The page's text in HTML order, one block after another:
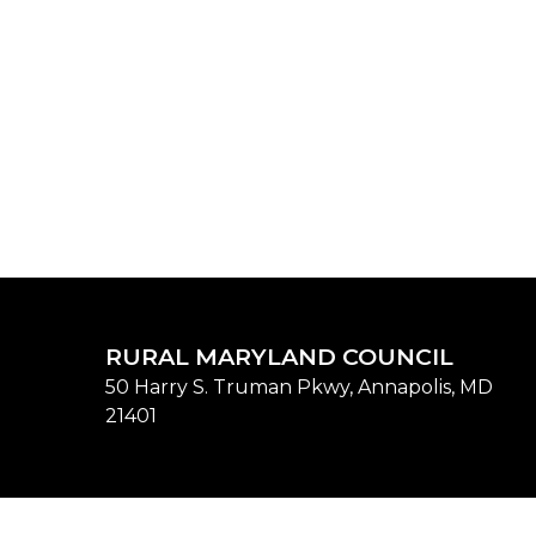
RURAL MARYLAND COUNCIL
50 Harry S. Truman Pkwy, Annapolis, MD
21401